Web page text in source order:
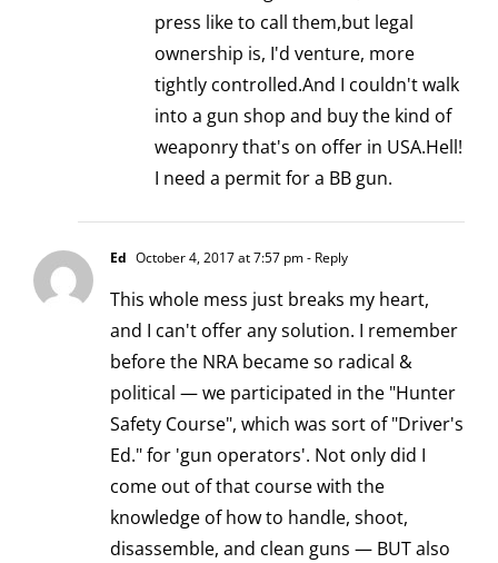
press like to call them,but legal
ownership is, I'd venture, more
tightly controlled.And I couldn't walk
into a gun shop and buy the kind of
weaponry that's on offer in USA.Hell!
I need a permit for a BB gun.
Ed October 4, 2017 at 7:57 pm- Reply
This whole mess just breaks my heart,
and I can't offer any solution. I remember
before the NRA became so radical &
political — we participated in the "Hunter
Safety Course", which was sort of "Driver's
Ed." for 'gun operators'. Not only did I
come out of that course with the
knowledge of how to handle, shoot,
disassemble, and clean guns — BUT also